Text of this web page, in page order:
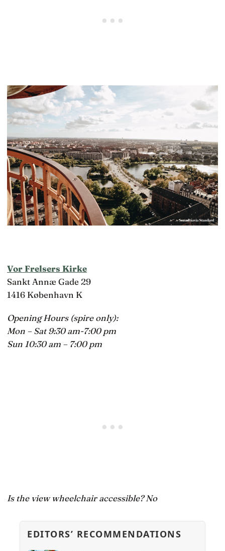
Vor Frelsers Kirke
Sankt Annæ Gade 29
1416 København K
Opening Hours (spire only):
Mon – Sat 9:30 am-7:00 pm
Sun 10:30 am – 7:00 pm
Is the view wheelchair accessible? No
EDITORS’ RECOMMENDATIONS